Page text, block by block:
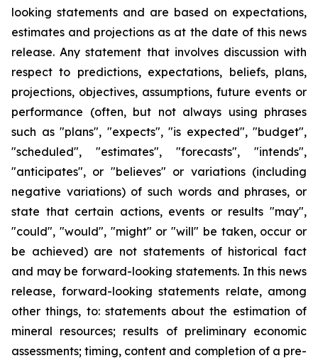
looking statements and are based on expectations,
estimates and projections as at the date of this news
release. Any statement that involves discussion with
respect to predictions, expectations, beliefs, plans,
projections, objectives, assumptions, future events or
performance (often, but not always using phrases
such as "plans", "expects", "is expected", "budget",
"scheduled", "estimates", "forecasts", "intends",
"anticipates", or "believes" or variations (including
negative variations) of such words and phrases, or
state that certain actions, events or results "may",
"could", "would", "might" or "will" be taken, occur or
be achieved) are not statements of historical fact
and may be forward-looking statements. In this news
release, forward-looking statements relate, among
other things, to: statements about the estimation of
mineral resources; results of preliminary economic
assessments; timing, content and completion of a pre-